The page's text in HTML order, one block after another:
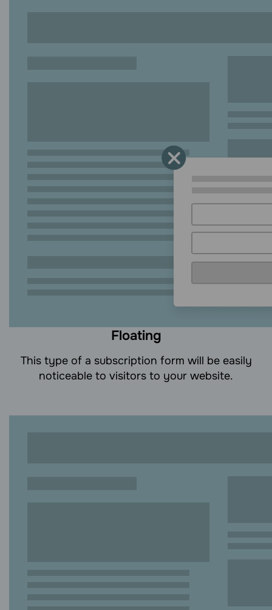
Floating
This type of a subscription form will be easily
noticeable to visitors to your website.